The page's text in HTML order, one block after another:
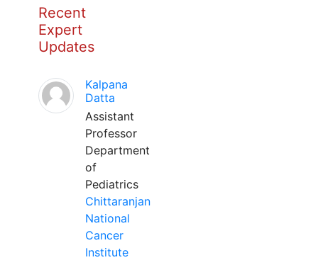
Recent
Expert
Updates
Kalpana
Datta
Assistant
Professor
Department
of
Pediatrics
Chittaranjan
National
Cancer
Institute